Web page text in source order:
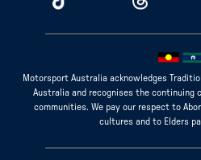
Motorsport Australia acknowledges
Australia and recognises the continuing
communities. We pay our respect to
cultures and to Elders